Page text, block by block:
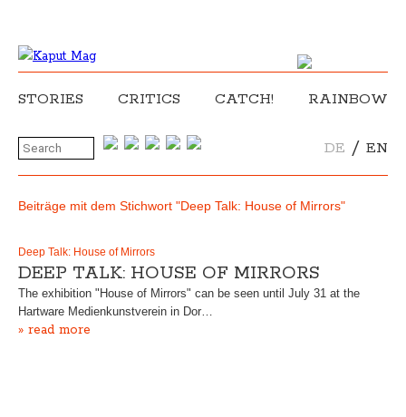
STORIES CRITICS CATCH! RAINBOW
DE / EN
Beiträge mit dem Stichwort "Deep Talk: House of Mirrors"
Deep Talk: House of Mirrors
DEEP TALK: HOUSE OF MIRRORS
The exhibition "House of Mirrors" can be seen until July 31 at the
Hartware Medienkunstverein in Dor…
» read more